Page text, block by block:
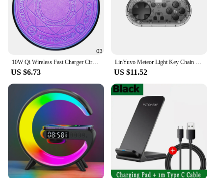
10W Qi Wireless Fast Charger Circle Magic Optical Array Wireless Charging For QI Standard Full Range Wireless Charging Phone
US $6.73
LinYuvo Meteor Light Key Chain Sized Mini Wireless Controller for Switch&Lite&OLED, Windows, Android and MacOS with LED Lights
US $11.52